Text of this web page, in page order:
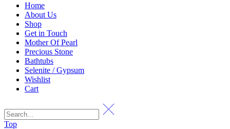
Home
About Us
Shop
Get in Touch
Mother Of Pearl
Precious Stone
Bathtubs
Selenite / Gypsum
Wishlist
Cart
Top